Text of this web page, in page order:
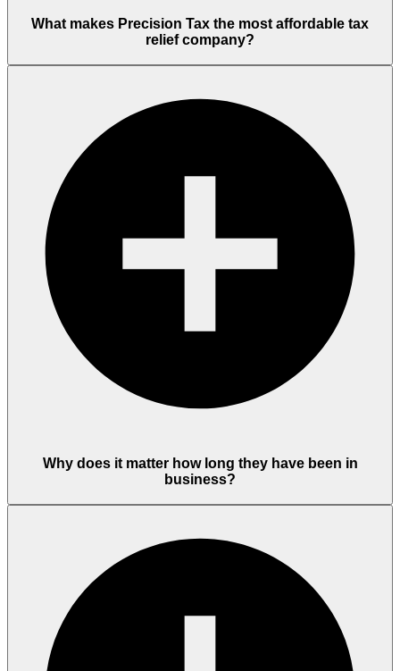
What makes Precision Tax the most affordable tax
relief company?
Why does it matter how long they have been in
business?